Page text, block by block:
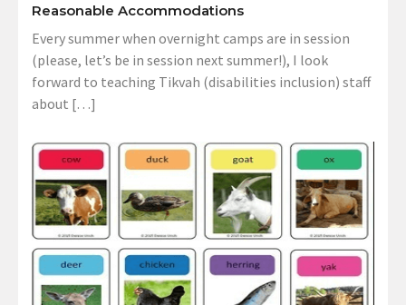
Reasonable Accommodations
Every summer when overnight camps are in session
(please, let’s be in session next summer!), I look
forward to teaching Tikvah (disabilities inclusion) staff
about […]